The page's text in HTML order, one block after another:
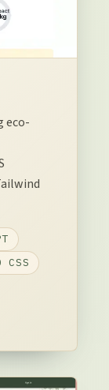
eco-
CSS